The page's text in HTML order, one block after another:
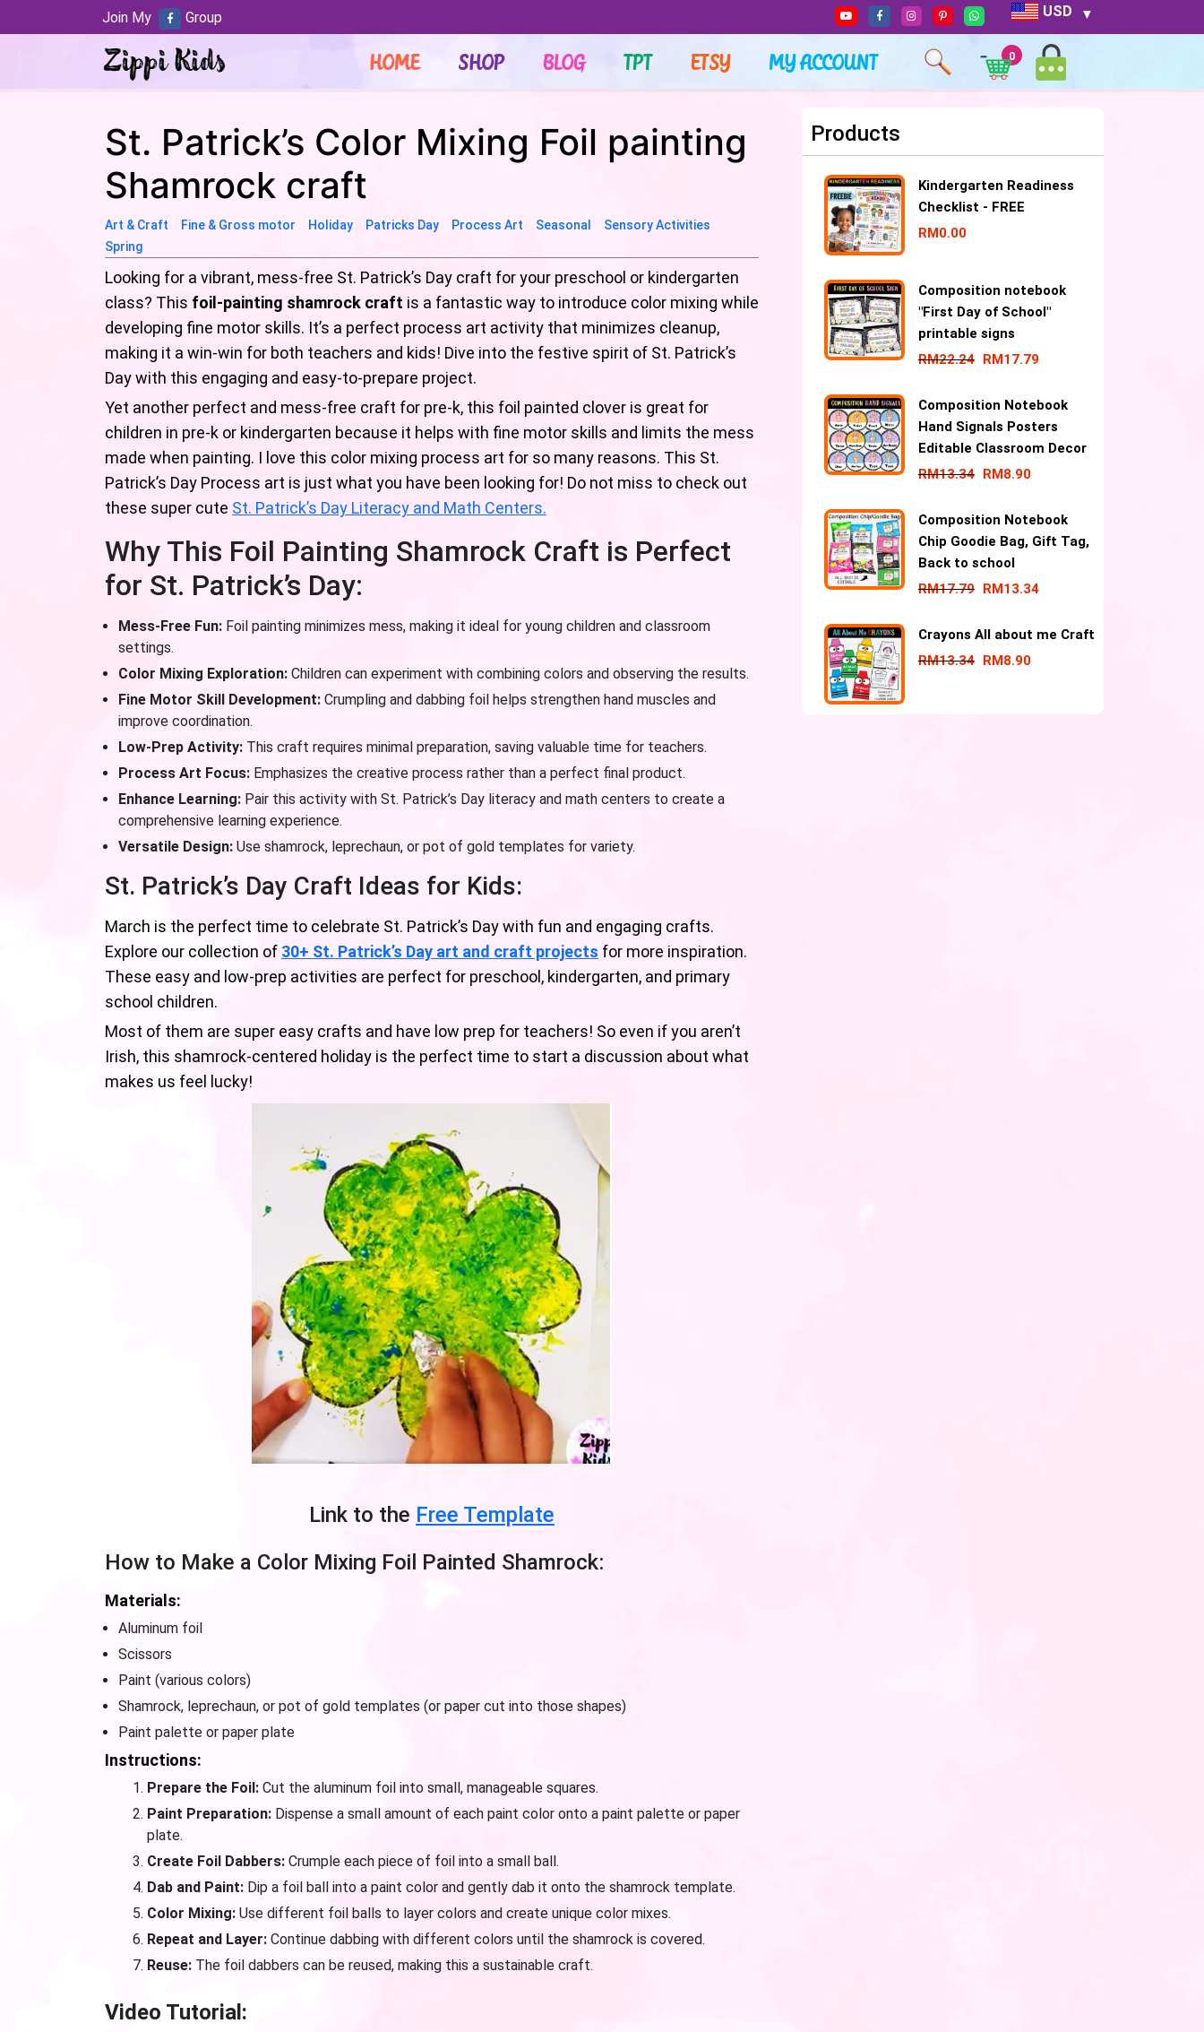
USD
HOME SHOP BLOG TPT ETSY MY ACCOUNT 0
St. Patrick’s Color Mixing Foil painting
Shamrock craft
Art & Craft Fine & Gross motor Holiday Patricks Day Process Art Seasonal
Sensory Activities
Spring
Looking for a vibrant, mess-free St. Patrick’s Day craft for your preschool or kindergarten
class? This foil-painting shamrock craft is a fantastic way to introduce color mixing while
developing fine motor skills. It’s a perfect process art activity that minimizes cleanup,
making it a win-win for both teachers and kids! Dive into the festive spirit of St. Patrick’s
Day with this engaging and easy-to-prepare project.
Yet another perfect and mess-free craft for pre-k, this foil painted clover is great for
children in pre-k or kindergarten because it helps with fine motor skills and limits the mess
made when painting. I love this color mixing process art for so many reasons. This St.
Patrick’s Day Process art is just what you have been looking for! Do not miss to check out
these super cute St. Patrick’s Day Literacy and Math Centers.
Why This Foil Painting Shamrock Craft is Perfect
for St. Patrick’s Day:
Mess-Free Fun: Foil painting minimizes mess, making it ideal for young children and classroom
settings.
Color Mixing Exploration: Children can experiment with combining colors and observing the results.
Fine Motor Skill Development: Crumpling and dabbing foil helps strengthen hand muscles and
improve coordination.
Low-Prep Activity: This craft requires minimal preparation, saving valuable time for teachers.
Process Art Focus: Emphasizes the creative process rather than a perfect final product.
Enhance Learning: Pair this activity with St. Patrick’s Day literacy and math centers to create a
comprehensive learning experience.
Versatile Design: Use shamrock, leprechaun, or pot of gold templates for variety.
St. Patrick’s Day Craft Ideas for Kids:
March is the perfect time to celebrate St. Patrick’s Day with fun and engaging crafts.
Explore our collection of 30+ St. Patrick’s Day art and craft projects for more inspiration.
These easy and low-prep activities are perfect for preschool, kindergarten, and primary
school children.
Most of them are super easy crafts and have low prep for teachers! So even if you aren’t
Irish, this shamrock-centered holiday is the perfect time to start a discussion about what
makes us feel lucky!
Link to the Free Template
How to Make a Color Mixing Foil Painted Shamrock:
Materials:
Aluminum foil
Scissors
Paint (various colors)
Shamrock, leprechaun, or pot of gold templates (or paper cut into those shapes)
Paint palette or paper plate
Instructions:
Prepare the Foil: Cut the aluminum foil into small, manageable squares.
Paint Preparation: Dispense a small amount of each paint color onto a paint palette or paper
plate.
Create Foil Dabbers: Crumple each piece of foil into a small ball.
Dab and Paint: Dip a foil ball into a paint color and gently dab it onto the shamrock template.
Color Mixing: Use different foil balls to layer colors and create unique color mixes.
Repeat and Layer: Continue dabbing with different colors until the shamrock is covered.
Reuse: The foil dabbers can be reused, making this a sustainable craft.
Video Tutorial:
Products
Kindergarten Readiness
Checklist - FREE
RM0.00
Composition notebook
"First Day of School"
printable signs
RM22.24 RM17.79
Composition Notebook
Hand Signals Posters
Editable Classroom Decor
RM13.34 RM8.90
Composition Notebook
Chip Goodie Bag, Gift Tag,
Back to school
RM17.79 RM13.34
Crayons All about me Craft
RM13.34 RM8.90
Join My Group